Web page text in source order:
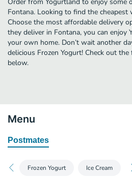
Fontana. Looking to find the cheapest
Choose the most affordable delivery
they deliver in Fontana, you can
your own home. Don’t wait another
delicious Frozen Yogurt! Check out
below.
Menu
Postmates
Frozen Yogurt Ice Cream